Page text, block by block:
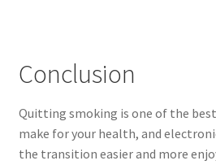
Conclusion
Quitting smoking is one of the best
make for your health, and
the transition easier and more